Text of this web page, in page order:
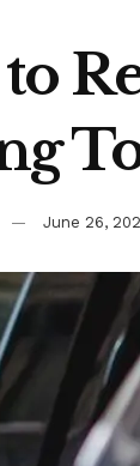
June 26,